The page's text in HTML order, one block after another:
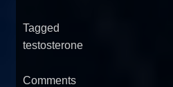
Tagged
testosterone
Comments